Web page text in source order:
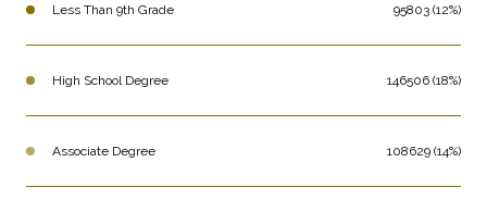
Less Than 9th Grade 95803 (12%)
High School Degree 146506 (18%)
Associate Degree 108629 (14%)